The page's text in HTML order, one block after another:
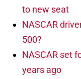
to new seat
NASCAR
500?
NASCAR set
years ago